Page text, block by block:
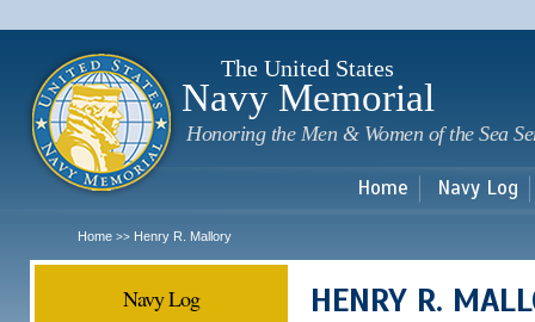
The United States
Navy Memorial
Honoring the Men & Women of the Sea
Home Navy Log
Home >> Henry R. Mallory
Navy Log HENRY R.